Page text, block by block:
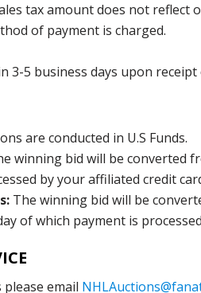
tax amount does not reflect
of payment is charged.
3-5 business days upon receipt
are conducted in U.S Funds.
winning bid will be converted
by your affiliated credit
The winning bid will be
of which payment is
email